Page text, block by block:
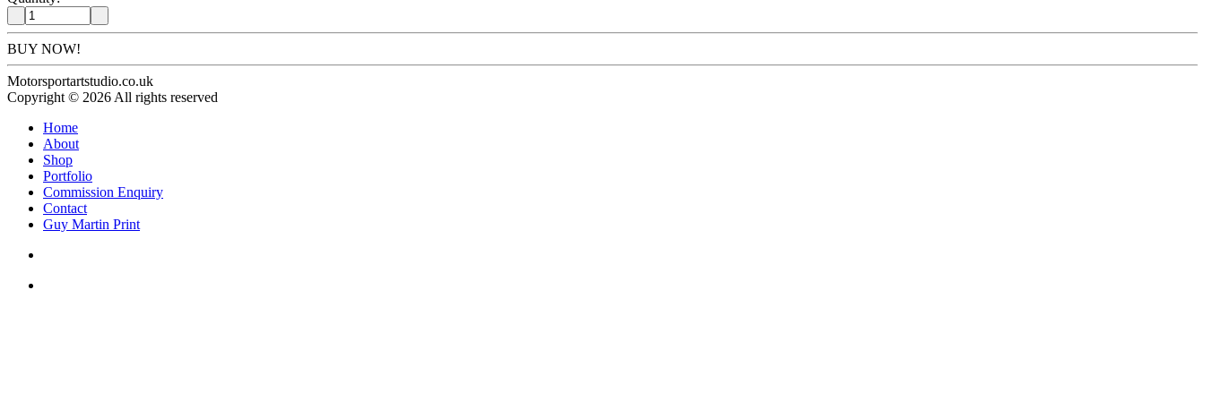
BUY NOW!
Motorsportartstudio.co.uk
Copyright © 2026 All rights reserved
Home
About
Shop
Portfolio
Commission Enquiry
Contact
Guy Martin Print